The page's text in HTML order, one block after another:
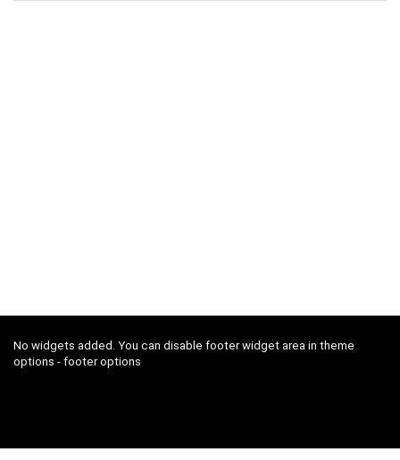
No widgets added. You can disable footer widget area in theme
options - footer options